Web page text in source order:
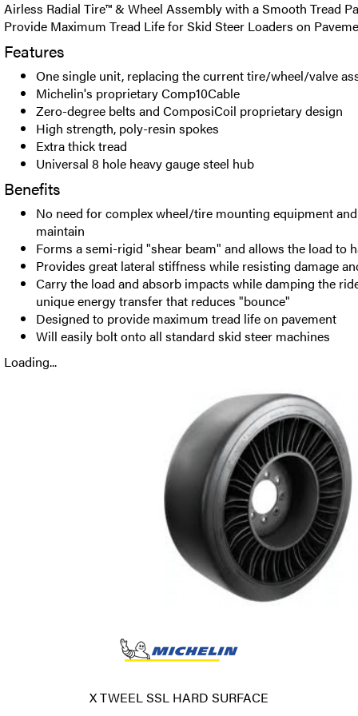
Airless Radial Tire™ & Wheel Assembly with a Smooth Tread
Provide Maximum Tread Life for Skid Steer Loaders on
Features
One single unit, replacing the current tire/wheel/valve
Michelin's proprietary Comp10Cable
Zero-degree belts and ComposiCoil proprietary design
High strength, poly-resin spokes
Extra thick tread
Universal 8 hole heavy gauge steel hub
Benefits
No need for complex wheel/tire mounting equipment
maintain
Forms a semi-rigid "shear beam" and allows the load to
Provides great lateral stiffness while resisting damage
Carry the load and absorb impacts while damping the
unique energy transfer that reduces "bounce"
Designed to provide maximum tread life on pavement
Will easily bolt onto all standard skid steer machines
Loading...
X TWEEL SSL HARD SURFACE